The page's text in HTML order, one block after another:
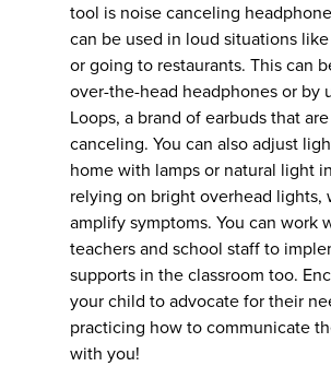
tool is noise canceling
can be used in loud situations
or going to restaurants. This can
over-the-head headphones or by
Loops, a brand of earbuds that
canceling. You can also adjust
home with lamps or natural light
relying on bright overhead lights,
amplify symptoms. You can work
teachers and school staff to
supports in the classroom too.
your child to advocate for their
practicing how to communicate
with you!